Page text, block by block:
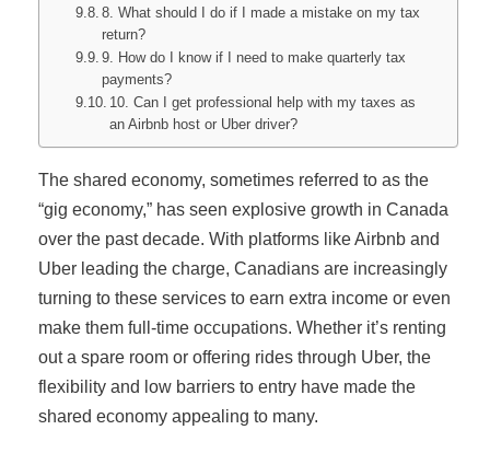
8. What should I do if I made a mistake on my tax
return?
9. How do I know if I need to make quarterly tax
payments?
10. Can I get professional help with my taxes as
an Airbnb host or Uber driver?
The shared economy, sometimes referred to as the
“gig economy,” has seen explosive growth in Canada
over the past decade. With platforms like Airbnb and
Uber leading the charge, Canadians are increasingly
turning to these services to earn extra income or even
make them full-time occupations. Whether it’s renting
out a spare room or offering rides through Uber, the
flexibility and low barriers to entry have made the
shared economy appealing to many.